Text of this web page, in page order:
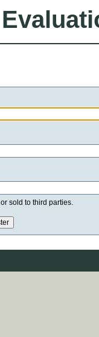
sold to third parties.